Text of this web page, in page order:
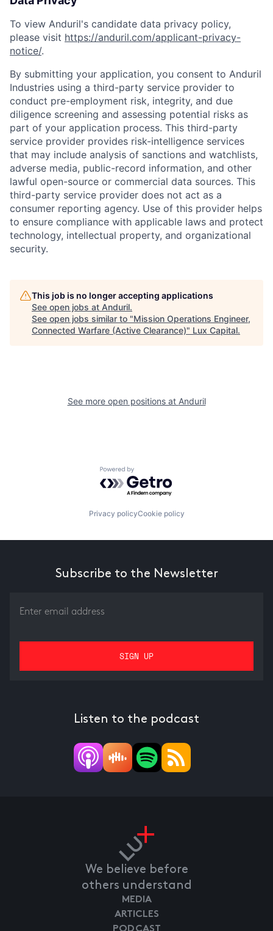
To view Anduril's candidate data privacy policy,
please visit https://anduril.com/applicant-privacy-
notice/.
By submitting your application, you consent to Anduril
Industries using a third-party service provider to
conduct pre-employment risk, integrity, and due
diligence screening and assessing potential risks as
part of your application process. This third-party
service provider provides risk-intelligence services
that may include analysis of sanctions and watchlists,
adverse media, public-record information, and other
lawful open-source or commercial data sources. This
third-party service provider does not act as a
consumer reporting agency. Use of this provider helps
to ensure compliance with applicable laws and protect
technology, intellectual property, and organizational
security.
This job is no longer accepting applications
See open jobs at Anduril.
See open jobs similar to "Mission Operations Engineer,
Connected Warfare (Active Clearance)" Lux Capital.
See more open positions at Anduril
Powered by Getro.com
Privacy policyCookie policy
Subscribe to the Newsletter
Listen to the podcast
We believe before
others understand
MEDIA
ARTICLES